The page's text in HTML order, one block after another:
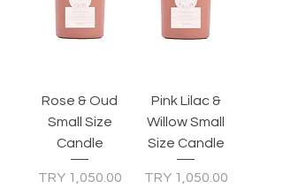
Rose & Oud
Small Size
Candle
Price
TRY 1,050.00
Pink Lilac &
Willow Small
Size Candle
Price
TRY 1,050.00